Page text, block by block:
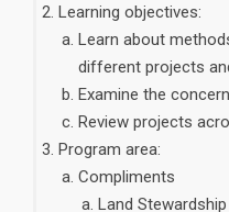
Learning objectives:
Learn about
different projects
Examine the
Review projects
Program area:
Compliments
Land